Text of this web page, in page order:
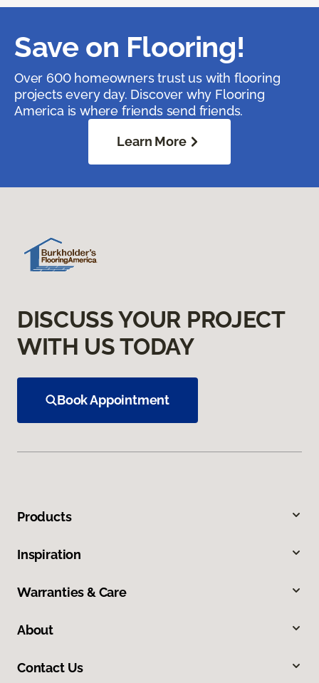
Save on Flooring!
Over 600 homeowners trust us with flooring
projects every day. Discover why Flooring
America is where friends send friends.
Learn More
DISCUSS YOUR PROJECT
WITH US TODAY
Book Appointment
Products
Inspiration
Warranties & Care
About
Contact Us